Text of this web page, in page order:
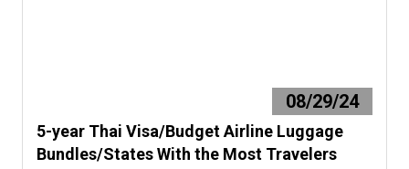
08/29/24
5-year Thai Visa/Budget Airline Luggage
Bundles/States With the Most Travelers